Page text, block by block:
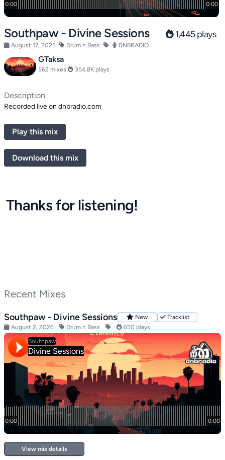
Southpaw - Divine Sessions 1,445 plays
August 17, 2025 Drum n Bass DNBRADIO
GTaksa
562 mixes 354.8K plays
Description
Recorded live on dnbradio.com
Play this mix
Download this mix
Thanks for listening!
Recent Mixes
Southpaw - Divine Sessions New
Tracklist
August 2, 2026
Drum n Bass 650 plays
View mix details